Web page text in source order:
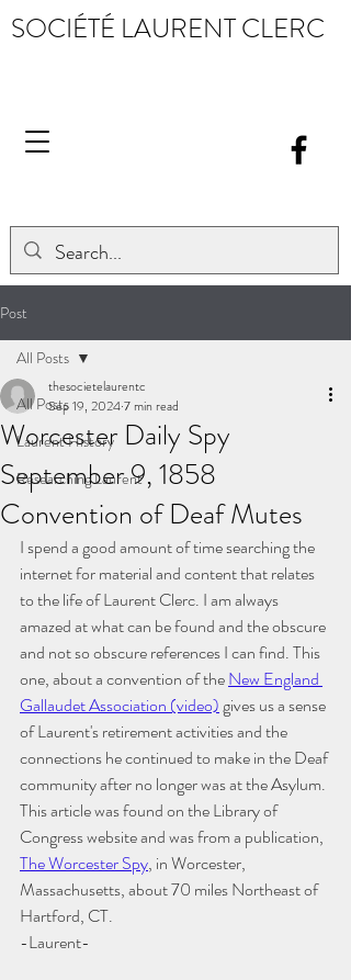
SOCIÉTÉ LAURENT CLERC
Post
All Posts
Laurent History
Researching Laurent
All Posts
Worcester Daily Spy
September 9, 1858
Convention of Deaf Mutes
thesocietelaurentc
Sep 19, 20247 min read
I spend a good amount of time searching the
internet for material and content that relates
to the life of Laurent Clerc. I am always
amazed at what can be found and the obscure
and not so obscure references I can find. This
one, about a convention of theNew England
Gallaudet Association (video) gives us a sense
of Laurent's retirement activities and the
connections he continued to make in the Deaf
community after no longer was at the Asylum.
This article was found on the Library of
Congress website and was from a publication,
The Worcester Spy, in Worcester,
Massachusetts, about 70 miles Northeast of
Hartford, CT.
-Laurent-